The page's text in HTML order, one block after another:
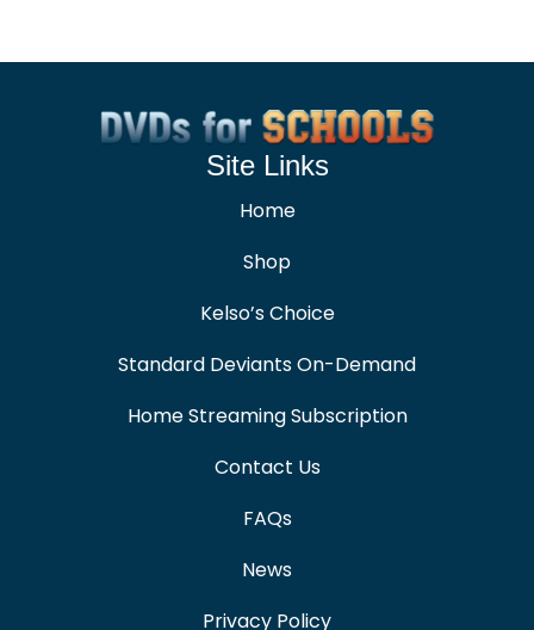
Site Links
Home
Shop
Kelso’s Choice
Standard Deviants On-Demand
Home Streaming Subscription
Contact Us
FAQs
News
Privacy Policy